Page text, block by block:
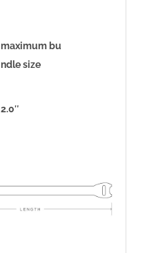
maximum bu
ndle size
2.0″